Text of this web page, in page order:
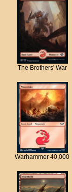
The Brothers' War
Warhammer 40,000